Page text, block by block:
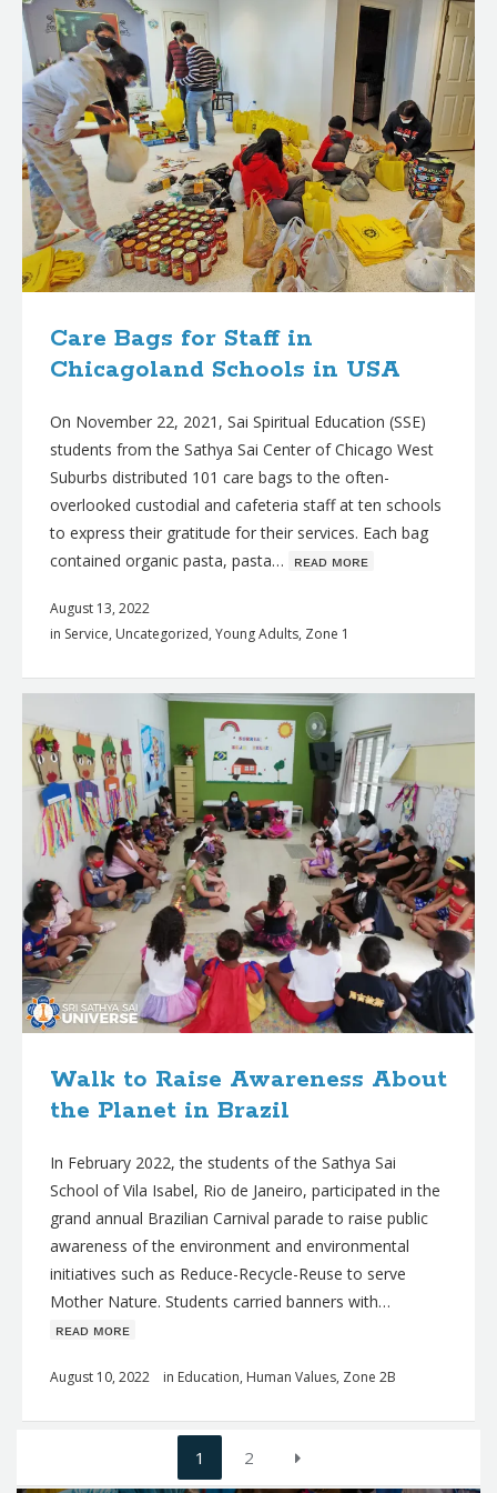
Care Bags for Staff in
Chicagoland Schools in USA
On November 22, 2021, Sai Spiritual Education (SSE)
students from the Sathya Sai Center of Chicago West
Suburbs distributed 101 care bags to the often-
overlooked custodial and cafeteria staff at ten schools
to express their gratitude for their services. Each bag
contained organic pasta, pasta… ʀᴇᴀᴅ ᴍᴏʀᴇ
August 13, 2022
in Service, Uncategorized, Young Adults, Zone 1
Walk to Raise Awareness About
the Planet in Brazil
In February 2022, the students of the Sathya Sai
School of Vila Isabel, Rio de Janeiro, participated in the
grand annual Brazilian Carnival parade to raise public
awareness of the environment and environmental
initiatives such as Reduce-Recycle-Reuse to serve
Mother Nature. Students carried banners with…
ʀᴇᴀᴅ ᴍᴏʀᴇ
August 10, 2022 in Education, Human Values, Zone 2B
navigation
1 2